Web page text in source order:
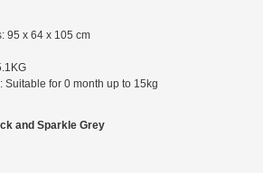
95 x 64 x 105 cm
Suitable for 0 month up to 15kg
and Sparkle Grey